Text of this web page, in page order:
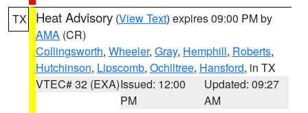
TX Heat Advisory (View Text) expires 09:00 PM by
AMA (CR)
Collingsworth, Wheeler, Gray, Hemphill, Roberts,
Hutchinson, Lipscomb, Ochiltree, Hansford, in TX
VTEC# 32 (EXA)Issued: 12:00
PM
Updated: 09:27
AM